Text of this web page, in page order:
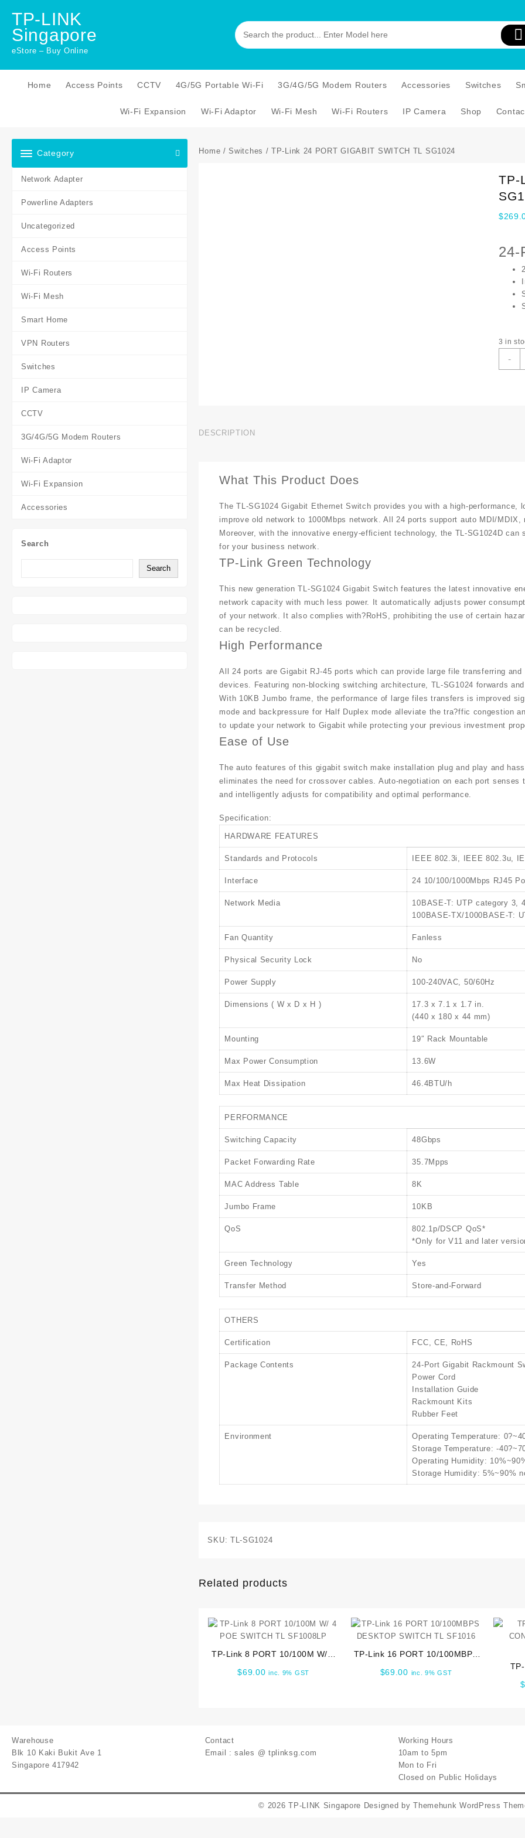
content
TP-LINK
Singapore
eStore – Buy Online
Home Access Points CCTV 4G/5G Portable Wi-Fi 3G/4G/5G Modem Routers Accessories Switches
Wi-Fi Expansion Wi-Fi Adaptor Wi-Fi Mesh Wi-Fi Routers IP Camera Shop
Category
Network Adapter
Powerline Adapters
Uncategorized
Access Points
Wi-Fi Routers
Wi-Fi Mesh
Smart Home
VPN Routers
Switches
IP Camera
CCTV
3G/4G/5G Modem Routers
Wi-Fi Adaptor
Wi-Fi Expansion
Accessories
Search
Search
Home /Switches / TP-Link 24 PORT GIGABIT SWITCH TL SG1024
TP-
$
24-
3 in
-
DESCRIPTION
What This Product Does
The TL-SG1024 Gigabit Ethernet Switch provides you with a high-
improve old network to 1000Mbps network. All 24 ports support auto MDI/
Moreover, with the innovative energy-efficient technology, the TL-SG1024D
for your business network.
TP-Link Green Technology
This new generation TL-SG1024 Gigabit Switch features the latest innovative
network capacity with much less power. It automatically adjusts power
of your network. It also complies with?RoHS, prohibiting the use of certain
can be recycled.
High Performance
All 24 ports are Gigabit RJ-45 ports which can provide large file transferring
devices. Featuring non-blocking switching architecture, TL-SG1024 forwards
With 10KB Jumbo frame, the performance of large files transfers is improved
mode and backpressure for Half Duplex mode alleviate the tra?ffic congestion
to update your network to Gigabit while protecting your previous investment
Ease of Use
The auto features of this gigabit switch make installation plug and play and
eliminates the need for crossover cables. Auto-negotiation on each port
and intelligently adjusts for compatibility and optimal performance.
Specification:
HARDWARE FEATURES
Standards and Protocols IEEE 802.3i, IEEE 802.3u,
Interface 24 10/100/1000Mbps RJ45
Network Media
10BASE-T: UTP category 3,
100BASE-TX/1000BASE-T:
Fan Quantity Fanless
Physical Security Lock No
Power Supply 100-240VAC, 50/60Hz
Dimensions ( W x D x H )
17.3 x 7.1 x 1.7 in.
(440 x 180 x 44 mm)
Mounting 19″ Rack Mountable
Max Power Consumption 13.6W
Max Heat Dissipation 46.4BTU/h
PERFORMANCE
Switching Capacity 48Gbps
Packet Forwarding Rate 35.7Mpps
MAC Address Table 8K
Jumbo Frame 10KB
QoS
802.1p/DSCP QoS*
*Only for V11 and later
Green Technology Yes
Transfer Method Store-and-Forward
OTHERS
Certification FCC, CE, RoHS
Package Contents
24-Port Gigabit Rackmount
Power Cord
Installation Guide
Rackmount Kits
Rubber Feet
Environment
Operating Temperature:
Storage Temperature: -
Operating Humidity:
Storage Humidity: 5%~90%
SKU: TL-SG1024
Related products
TP-Link 8 PORT 10/100M W/ 4
$69.00 inc. 9% GST
TP-Link 16 PORT 10/100MBPS
$69.00 inc. 9% GST
$
Warehouse
Blk 10 Kaki Bukit Ave 1
Singapore 417942
Contact
Email : sales @ tplinksg.com
Working Hours
10am to 5pm
Mon to Fri
Closed on Public Holidays
© 2026TP-LINK Singapore Designed by Themehunk WordPress